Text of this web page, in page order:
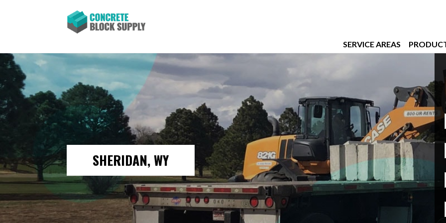
SERVICE AREAS
SHERIDAN, WY